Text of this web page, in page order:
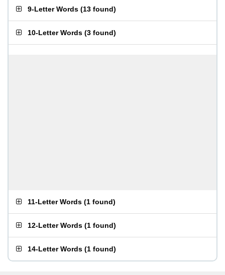
9-Letter Words (13 found)
10-Letter Words (3 found)
11-Letter Words (1 found)
12-Letter Words (1 found)
14-Letter Words (1 found)